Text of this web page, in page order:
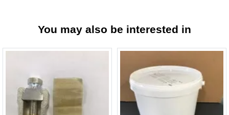
You may also be interested in